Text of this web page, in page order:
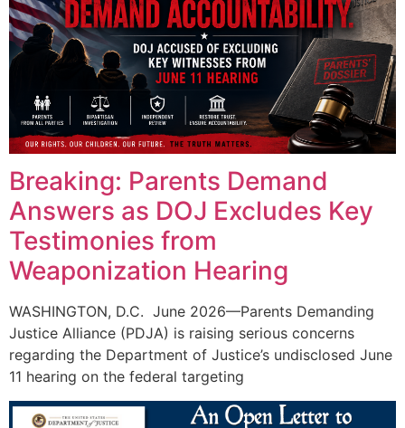
Breaking: Parents Demand
Answers as DOJ Excludes Key
Testimonies from
Weaponization Hearing
WASHINGTON, D.C. June 2026—Parents Demanding
Justice Alliance (PDJA) is raising serious concerns
regarding the Department of Justice’s undisclosed June
11 hearing on the federal targeting